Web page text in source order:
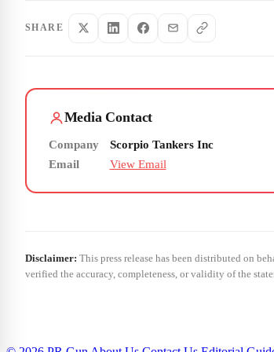
SHARE
Media Contact
Company
Scorpio Tankers Inc
Email
View Email
Disclaimer: This press release has been distributed on
verified the accuracy, completeness, or validity of the